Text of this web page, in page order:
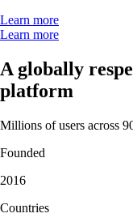
Learn more
Learn more
A globally
platform
Millions of users across
Founded
2016
Countries